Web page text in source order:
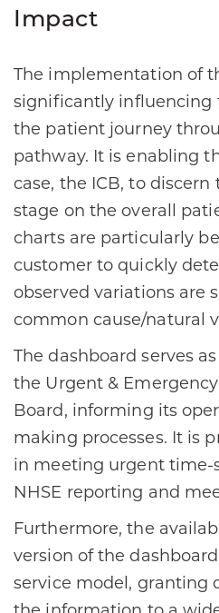
Impact
The implementation of
significantly influencing
the patient journey
pathway. It is enabling
case, the ICB, to
stage on the overall
charts are particularly
customer to quickly
observed variations are
common cause/natural
The dashboard serves
the Urgent &
Board, informing its
making processes. It is
in meeting urgent time-
NHSE reporting and
Furthermore, the
version of the
service model, granting